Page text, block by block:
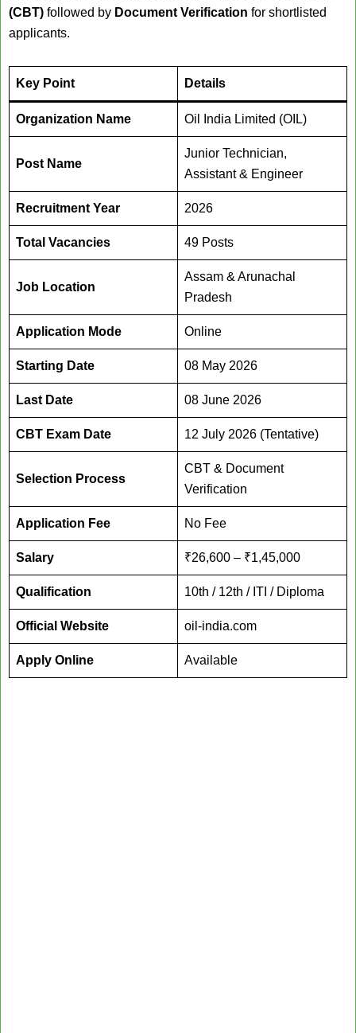
(CBT) followed by Document Verification for shortlisted
applicants.
Key Point Details
Organization Name Oil India Limited (OIL)
Post Name
Junior Technician,
Assistant & Engineer
Recruitment Year 2026
Total Vacancies 49 Posts
Job Location
Assam & Arunachal
Pradesh
Application Mode Online
Starting Date 08 May 2026
Last Date 08 June 2026
CBT Exam Date 12 July 2026 (Tentative)
Selection Process
CBT & Document
Verification
Application Fee No Fee
Salary ₹26,600 – ₹1,45,000
Qualification 10th / 12th / ITI / Diploma
Official Website oil-india.com
Apply Online Available